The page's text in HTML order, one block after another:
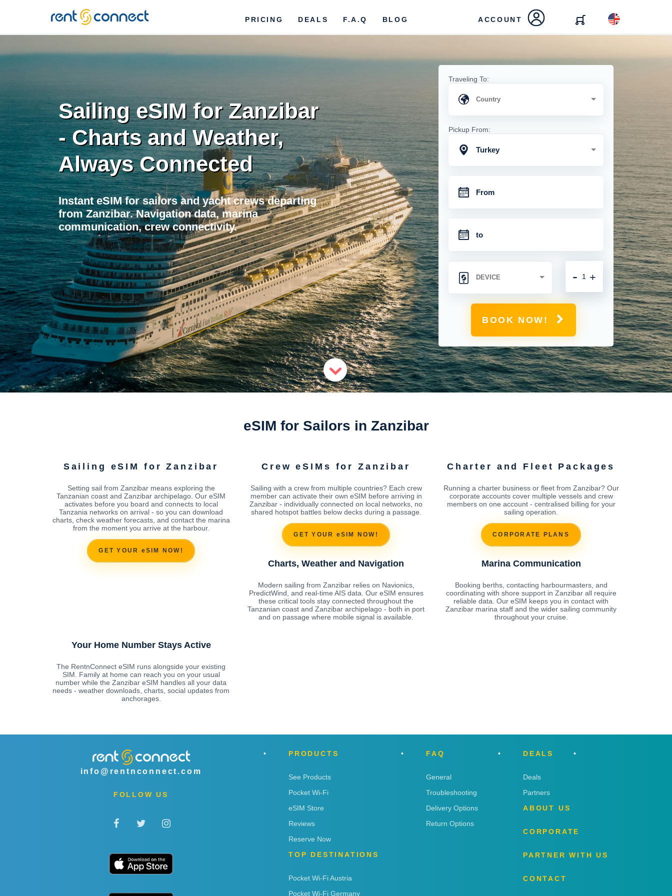
RENT'N
CONNECT
PRICING DEALS F.A.Q BLOG ACCOUNT
Sailing eSIM for Zanzibar
- Charts and Weather,
Always Connected
Instant eSIM for sailors and yacht crews departing
from Zanzibar. Navigation data, marina
communication, crew connectivity.
Traveling To:
Pickup From:
Turkey
+
-
BOOK NOW!
eSIM for Sailors in Zanzibar
Sailing eSIM for Zanzibar
Setting sail from Zanzibar means exploring the
Tanzanian coast and Zanzibar archipelago. Our eSIM
activates before you board and connects to local
Tanzania networks on arrival - so you can download
charts, check weather forecasts, and contact the marina
from the moment you arrive at the harbour.
GET YOUR eSIM NOW!
Crew eSIMs for Zanzibar
Sailing with a crew from multiple countries? Each crew
member can activate their own eSIM before arriving in
Zanzibar - individually connected on local networks, no
shared hotspot battles below decks during a passage.
GET YOUR eSIM NOW!
Charter and Fleet Packages
Running a charter business or fleet from Zanzibar? Our
corporate accounts cover multiple vessels and crew
members on one account - centralised billing for your
sailing operation.
CORPORATE PLANS
Charts, Weather and Navigation
Modern sailing from Zanzibar relies on Navionics,
PredictWind, and real-time AIS data. Our eSIM ensures
these critical tools stay connected throughout the
Tanzanian coast and Zanzibar archipelago - both in port
and on passage where mobile signal is available.
Marina Communication
Booking berths, contacting harbourmasters, and
coordinating with shore support in Zanzibar all require
reliable data. Our eSIM keeps you in contact with
Zanzibar marina staff and the wider sailing community
throughout your cruise.
Your Home Number Stays Active
The RentnConnect eSIM runs alongside your existing
SIM. Family at home can reach you on your usual
number while the Zanzibar eSIM handles all your data
needs - weather downloads, charts, social updates from
anchorages.
info@rentnconnect.com
FOLLOW US
PRODUCTS
See Products
Pocket Wi-Fi
eSIM Store
Reviews
Reserve Now
TOP DESTINATIONS
Pocket Wi-Fi Austria
Pocket Wi-Fi Germany
FAQ
General
Troubleshooting
Delivery Options
Return Options
DEALS
Deals
Partners
ABOUT US
CORPORATE
PARTNER WITH US
CONTACT